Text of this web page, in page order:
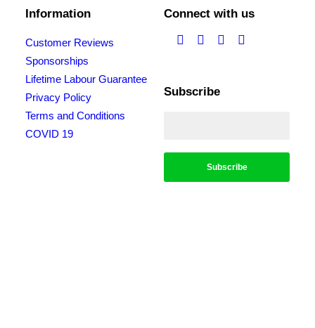
Information
Customer Reviews
Sponsorships
Lifetime Labour Guarantee
Privacy Policy
Terms and Conditions
COVID 19
Connect with us
Subscribe